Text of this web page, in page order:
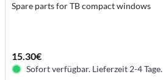
Spare parts for TB compact windows
15.30€
Sofort verfügbar. Lieferzeit 2-4 Tage.